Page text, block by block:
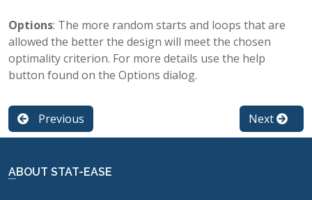
Options: The more random starts and loops that are
allowed the better the design will meet the chosen
optimality criterion. For more details use the help
button found on the Options dialog.
Previous Next
ABOUT STAT-EASE